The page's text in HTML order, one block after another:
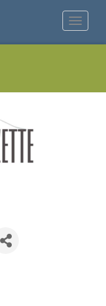
Toggle